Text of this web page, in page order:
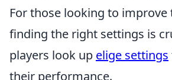
For those looking to improve
finding the right settings is
players look up elige settings
their performance.